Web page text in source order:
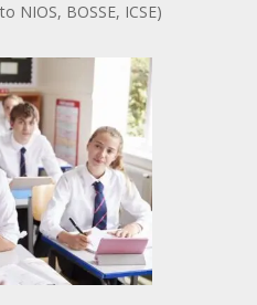
NIOS, BOSSE, ICSE)